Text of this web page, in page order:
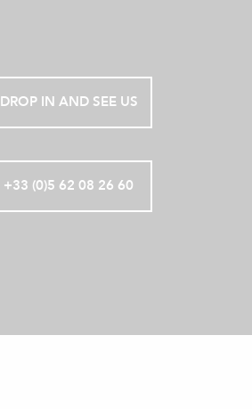
DROP IN AND SEE US
+33 (0)5 62 08 26 60